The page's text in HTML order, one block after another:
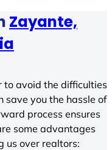
Zayante,
to avoid the difficulties
save you the hassle of
process ensures
some advantages
us over realtors: